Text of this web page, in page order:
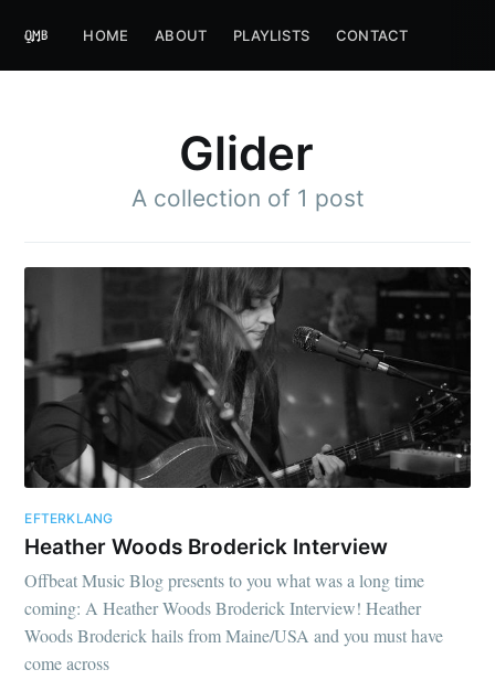
HOME ABOUT PLAYLISTS CONTACT
Glider
A collection of 1 post
EFTERKLANG
Heather Woods Broderick Interview
Offbeat Music Blog presents to you what was a long time
coming: A Heather Woods Broderick Interview! Heather
Woods Broderick hails from Maine/USA and you must have
come across